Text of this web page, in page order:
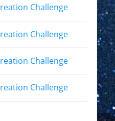
Challenge
Challenge
Challenge
Challenge